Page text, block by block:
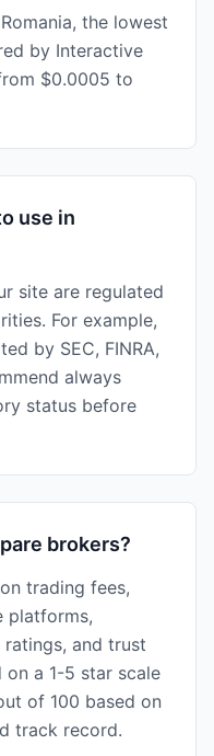
the lowest
by Interactive
$0.0005 to
use in
site are regulated
For example,
by SEC, FINRA,
always
status before
brokers?
trading fees,
platforms,
and trust
on a 1-5 star scale
of 100 based on
track record.